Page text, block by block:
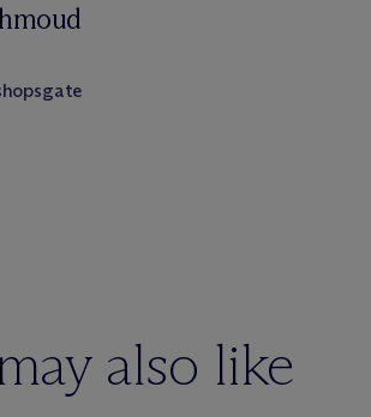
also like